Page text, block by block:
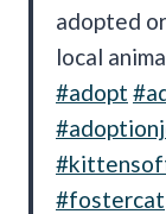
adopted
local
#adopt
#fostercat